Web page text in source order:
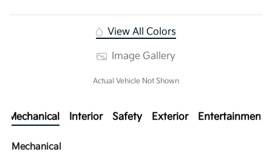
View All Colors
Image Gallery
Actual Vehicle Not Shown
Mechanical Interior Safety Exterior Entertainment
Mechanical